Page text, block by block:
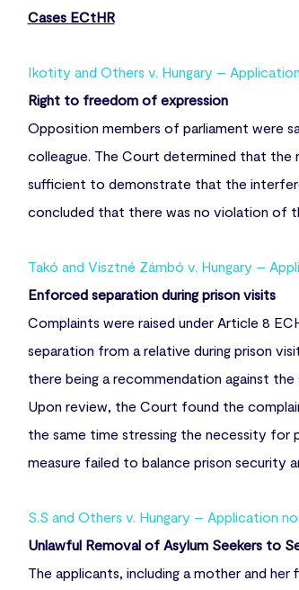
Cases ECtHR
Ikotity and Others v. Hungary –
Right to freedom of expression
Opposition members of parliament were
colleague. The Court determined that the
sufficient to demonstrate that the
concluded that there was no violation of
Takó and Visztné Zámbó v. Hungary –
Enforced separation during prison visits
Complaints were raised under Article 8
separation from a relative during prison
there being a recommendation against
Upon review, the Court found the
the same time stressing the necessity
measure failed to balance prison security
S.S and Others v. Hungary – Application
Unlawful Removal of Asylum Seekers to
The applicants, including a mother and